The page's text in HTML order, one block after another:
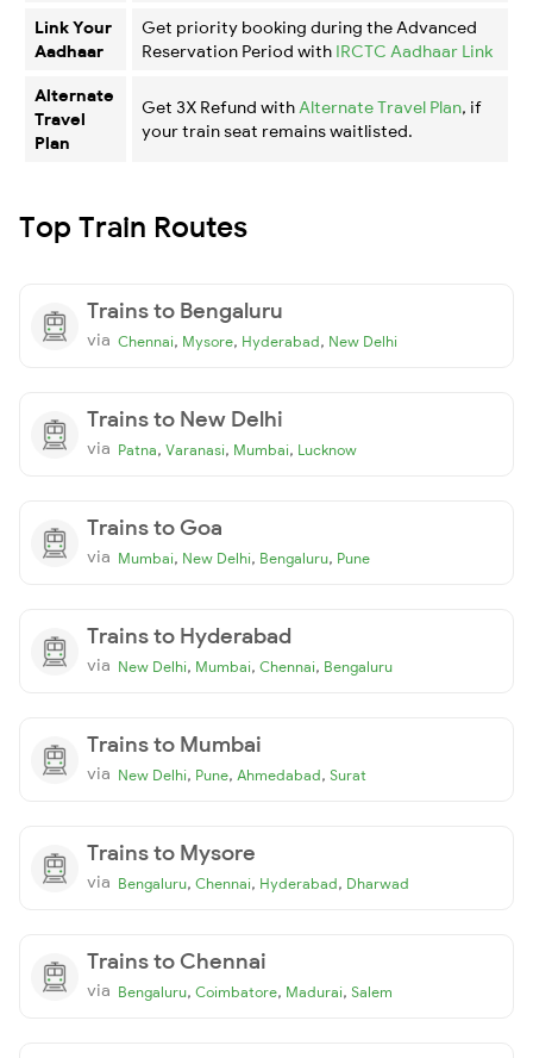
Link Your
Aadhaar
Get priority booking during the Advanced
Reservation Period with IRCTC Aadhaar Link
Alternate
Travel
Plan
Get 3X Refund with Alternate Travel Plan, if
your train seat remains waitlisted.
Top Train Routes
Trains to Bengaluru
via Chennai, Mysore, Hyderabad, New Delhi
Trains to New Delhi
via Patna, Varanasi, Mumbai, Lucknow
Trains to Goa
via Mumbai, New Delhi, Bengaluru, Pune
Trains to Hyderabad
via New Delhi, Mumbai, Chennai, Bengaluru
Trains to Mumbai
via New Delhi, Pune, Ahmedabad, Surat
Trains to Mysore
via Bengaluru, Chennai, Hyderabad, Dharwad
Trains to Chennai
via Bengaluru, Coimbatore, Madurai, Salem